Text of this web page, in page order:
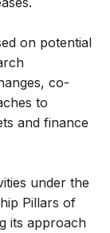
on potential
co-
to
and finance
under the
Pillars of
its approach